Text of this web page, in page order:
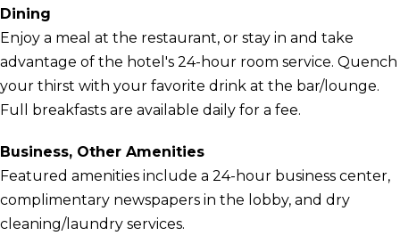
Dining
Enjoy a meal at the restaurant, or stay in and take
advantage of the hotel's 24-hour room service. Quench
your thirst with your favorite drink at the bar/lounge.
Full breakfasts are available daily for a fee.
Business, Other Amenities
Featured amenities include a 24-hour business center,
complimentary newspapers in the lobby, and dry
cleaning/laundry services.